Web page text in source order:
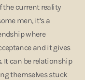
the current reality
men, it’s a
where
and it gives
It can be relationship
themselves stuck